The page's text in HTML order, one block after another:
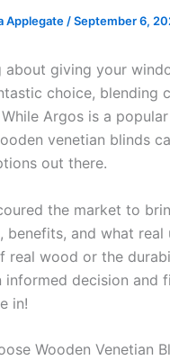
Applegate /September 6,
about giving your
choice, blending
Argos is a
venetian blinds
out there.
the market to
benefits, and what real
real wood or the
informed decision and
in!
Wooden Venetian